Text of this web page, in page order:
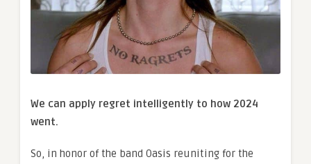
We can apply regret intelligently to how 2024
went.
So, in honor of the band Oasis reuniting for the